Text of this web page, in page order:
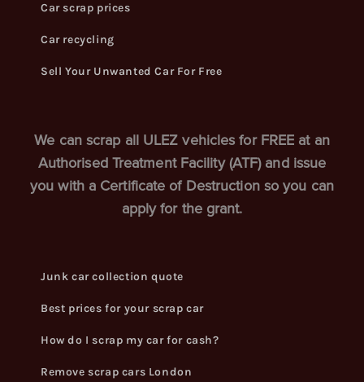
Car scrap prices
Car recycling
Sell Your Unwanted Car For Free
We can scrap all ULEZ vehicles for FREE at an
Authorised Treatment Facility (ATF) and issue
you with a Certificate of Destruction so you can
apply for the grant.
Junk car collection quote
Best prices for your scrap car
How do I scrap my car for cash?
Remove scrap cars London